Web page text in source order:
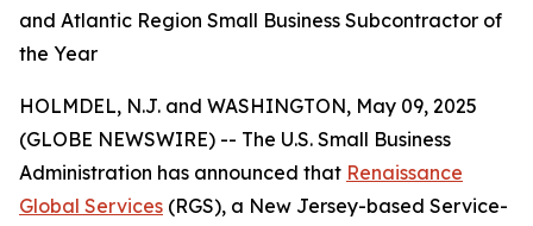
and Atlantic Region Small Business Subcontractor of
the Year
HOLMDEL, N.J. and WASHINGTON, May 09, 2025
(GLOBE NEWSWIRE) -- The U.S. Small Business
Administration has announced that Renaissance
Global Services (RGS), a New Jersey-based Service-